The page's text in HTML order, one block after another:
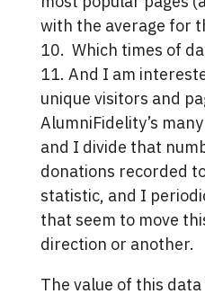
with the average for
10. Which times of
11. And I am
unique visitors and
AlumniFidelity’s
and I divide that
donations recorded
statistic, and I
that seem to move
direction or another.
The value of this